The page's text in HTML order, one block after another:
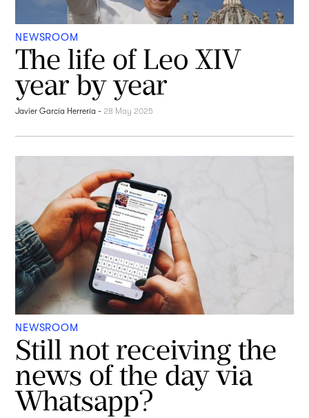
NEWSROOM
The life of Leo XIV
year by year
Javier García Herrería - 28 May 2025
NEWSROOM
Still not receiving the
news of the day via
Whatsapp?